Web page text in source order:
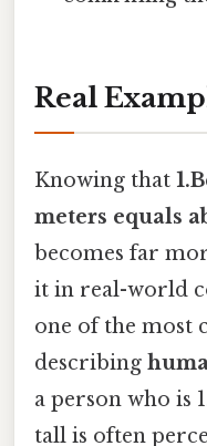
Real
Knowing that
meters equals
becomes far
it in real-world
one of the most
describing
a person who is
tall is often